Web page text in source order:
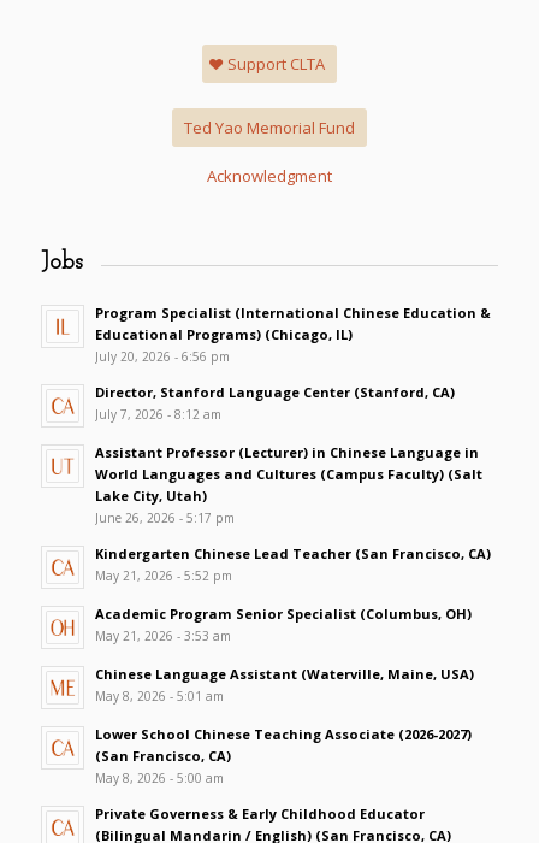
Support CLTA
Ted Yao Memorial Fund
Acknowledgment
Jobs
Program Specialist (International Chinese Education &
Educational Programs) (Chicago, IL)
July 20, 2026 - 6:56 pm
Director, Stanford Language Center (Stanford, CA)
July 7, 2026 - 8:12 am
Assistant Professor (Lecturer) in Chinese Language in
World Languages and Cultures (Campus Faculty) (Salt
Lake City, Utah)
June 26, 2026 - 5:17 pm
Kindergarten Chinese Lead Teacher (San Francisco, CA)
May 21, 2026 - 5:52 pm
Academic Program Senior Specialist (Columbus, OH)
May 21, 2026 - 3:53 am
Chinese Language Assistant (Waterville, Maine, USA)
May 8, 2026 - 5:01 am
Lower School Chinese Teaching Associate (2026-2027)
(San Francisco, CA)
May 8, 2026 - 5:00 am
Private Governess & Early Childhood Educator
(Bilingual Mandarin / English) (San Francisco, CA)